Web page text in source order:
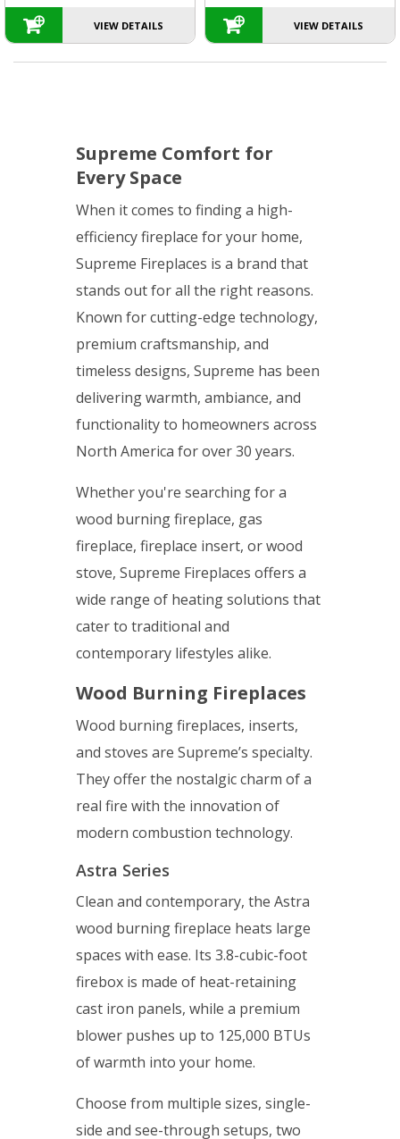
VIEW DETAILS VIEW DETAILS
Supreme Comfort for
Every Space
When it comes to finding a high-
efficiency fireplace for your home,
Supreme Fireplaces is a brand that
stands out for all the right reasons.
Known for cutting-edge technology,
premium craftsmanship, and
timeless designs, Supreme has been
delivering warmth, ambiance, and
functionality to homeowners across
North America for over 30 years.
Whether you're searching for a
wood burning fireplace, gas
fireplace, fireplace insert, or wood
stove, Supreme Fireplaces offers a
wide range of heating solutions that
cater to traditional and
contemporary lifestyles alike.
Wood Burning Fireplaces
Wood burning fireplaces, inserts,
and stoves are Supreme’s specialty.
They offer the nostalgic charm of a
real fire with the innovation of
modern combustion technology.
Astra Series
Clean and contemporary, the Astra
wood burning fireplace heats large
spaces with ease. Its 3.8-cubic-foot
firebox is made of heat-retaining
cast iron panels, while a premium
blower pushes up to 125,000 BTUs
of warmth into your home.
Choose from multiple sizes, single-
side and see-through setups, two